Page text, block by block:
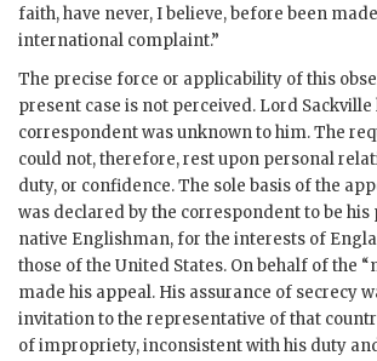
faith, have never, I believe, before been
international complaint.”
The precise force or applicability of this
present case is not perceived. Lord
correspondent was unknown to him. The
could not, therefore, rest upon personal
duty, or confidence. The sole basis of the
was declared by the correspondent to be his
native Englishman, for the interests of
those of the United States. On behalf of the
made his appeal. His assurance of secrecy
invitation to the representative of that
of impropriety, inconsistent with his duty